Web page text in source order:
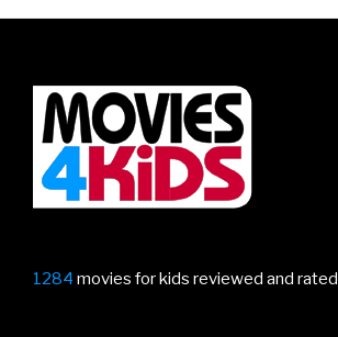
1284 movies for kids reviewed and rated